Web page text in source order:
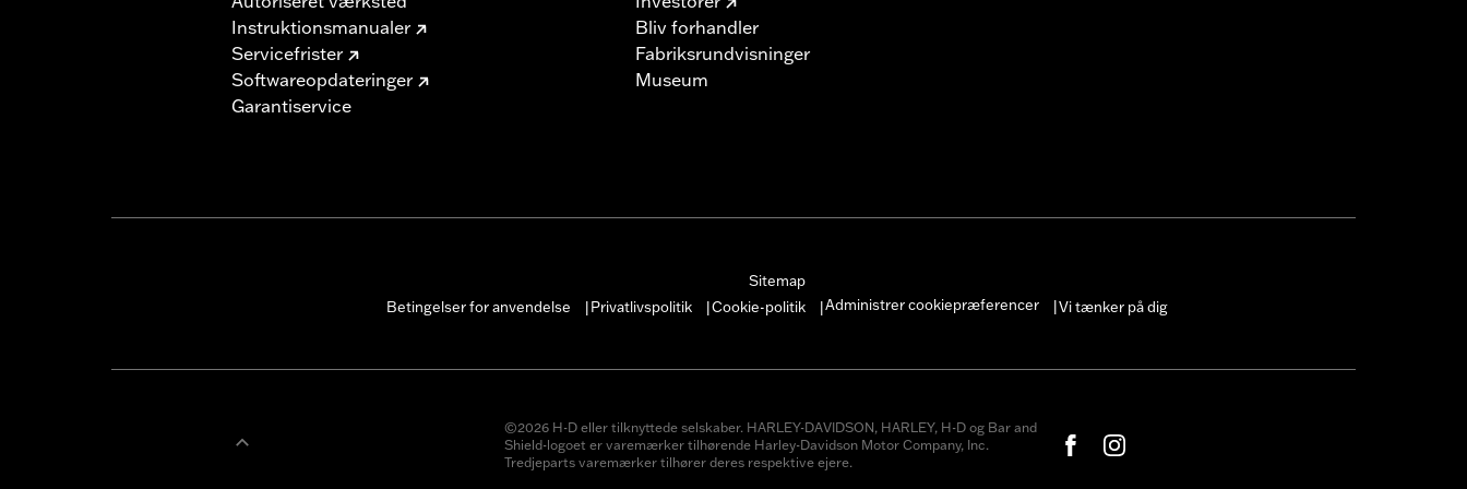
Instruktionsmanualer
Servicefrister
Softwareopdateringer
Garantiservice
Bliv forhandler
Fabriksrundvisninger
Museum
Sitemap
Betingelser for anvendelse
Privatlivspolitik Cookie-politik Administrer cookiepræferencer Vi tænker på dig
©2026 H-D eller tilknyttede selskaber. HARLEY-DAVIDSON, HARLEY, H-D og Bar and
Shield-logoet er varemærker tilhørende Harley-Davidson Motor Company, Inc.
Tredjeparts varemærker tilhører deres respektive ejere.